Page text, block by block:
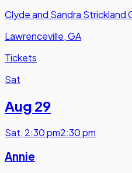
Clyde and Sandra Strickland
Lawrenceville, GA
Tickets
Sat
Aug 29
Sat, 2:30 pm2:30 pm
Annie